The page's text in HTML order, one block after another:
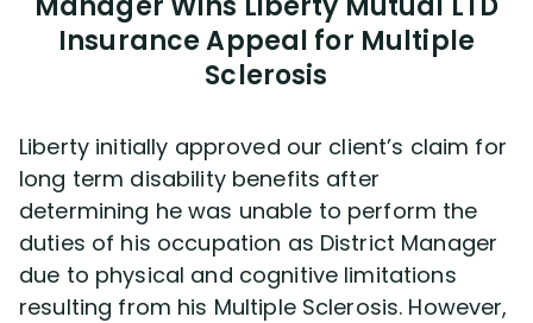
Questions(0)
Videos(949)
Disability Benefit Tips (333)
Insurance Appeal for Multiple
Sclerosis
Liberty initially approved our client’s claim for
long term disability benefits after
determining he was unable to perform the
duties of his occupation as District Manager
due to physical and cognitive limitations
resulting from his Multiple Sclerosis. However,